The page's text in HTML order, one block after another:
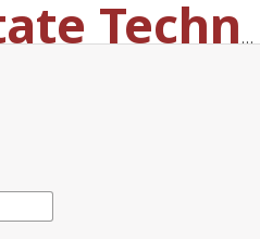
Solid State Technology